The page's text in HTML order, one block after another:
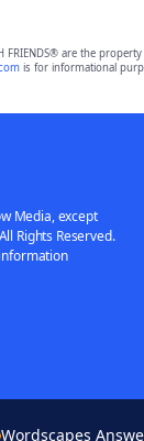
FRIENDS® are the
is for informational
Media, except
Rights Reserved.
Wordscapes